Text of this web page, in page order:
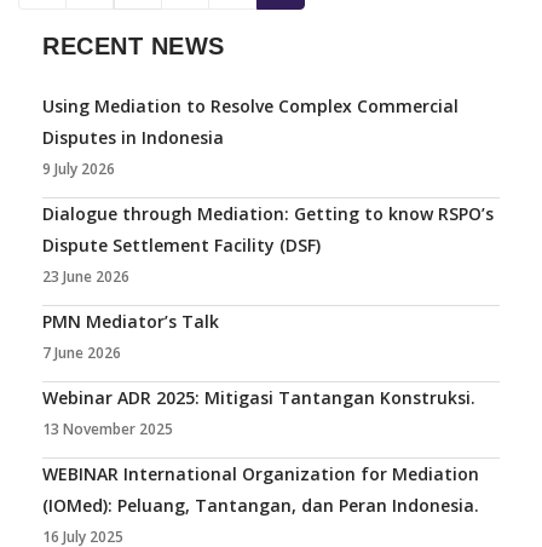
RECENT NEWS
Using Mediation to Resolve Complex Commercial
Disputes in Indonesia
9 July 2026
Dialogue through Mediation: Getting to know RSPO’s
Dispute Settlement Facility (DSF)
23 June 2026
PMN Mediator’s Talk
7 June 2026
Webinar ADR 2025: Mitigasi Tantangan Konstruksi.
13 November 2025
WEBINAR International Organization for Mediation
(IOMed): Peluang, Tantangan, dan Peran Indonesia.
16 July 2025